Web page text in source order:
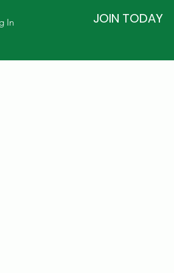
In JOIN TODAY